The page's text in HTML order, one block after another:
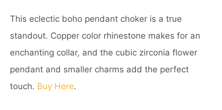
This eclectic boho pendant choker is a true
standout. Copper color rhinestone makes for an
enchanting collar, and the cubic zirconia flower
pendant and smaller charms add the perfect
touch. Buy Here.